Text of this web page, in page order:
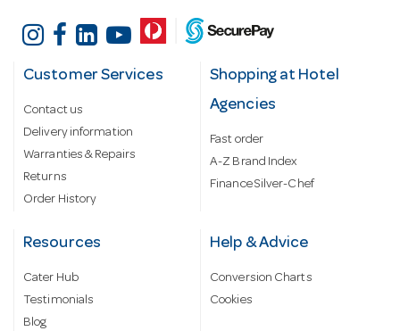
Customer Services
Contact us
Delivery information
Warranties & Repairs
Returns
Order History
Shopping at Hotel
Agencies
Fast order
A-Z Brand Index
Finance Silver-Chef
Resources
Cater Hub
Testimonials
Blog
Help & Advice
Conversion Charts
Cookies